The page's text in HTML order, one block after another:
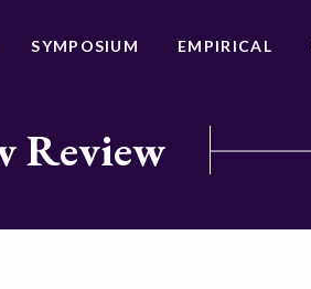
SYMPOSIUM EMPIRICAL
Review